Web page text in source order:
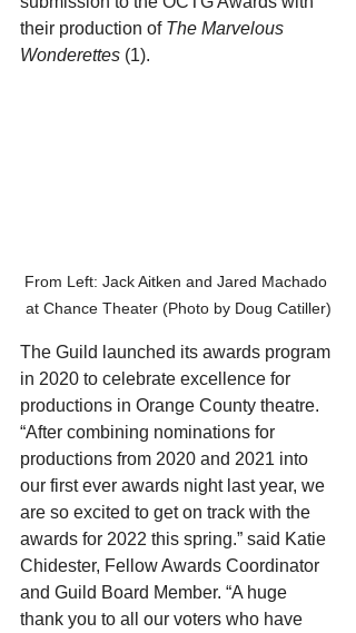
their production of The Marvelous
Wonderettes (1).
From Left: Jack Aitken and Jared Machado
at Chance Theater (Photo by Doug Catiller)
The Guild launched its awards program
in 2020 to celebrate excellence for
productions in Orange County theatre.
“After combining nominations for
productions from 2020 and 2021 into
our first ever awards night last year, we
are so excited to get on track with the
awards for 2022 this spring.” said Katie
Chidester, Fellow Awards Coordinator
and Guild Board Member. “A huge
thank you to all our voters who have